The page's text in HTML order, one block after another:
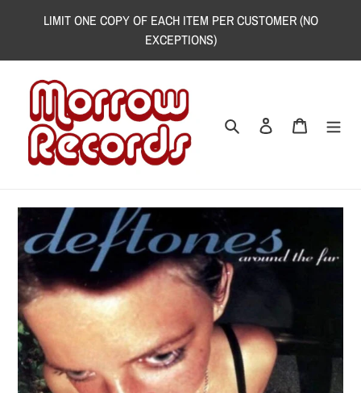
LIMIT ONE COPY OF EACH ITEM PER CUSTOMER (NO
EXCEPTIONS)
Search Log in